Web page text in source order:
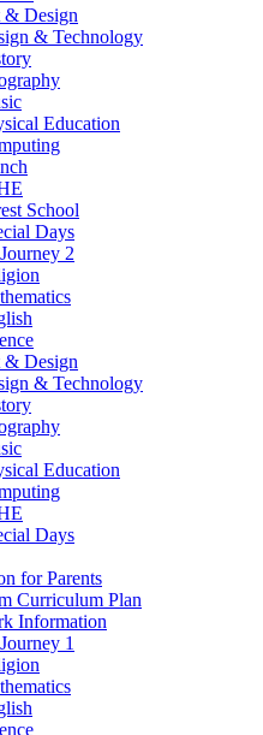
& Design
& Technology
Education
School
Days
2
& Design
& Technology
Education
Days
for Parents
Curriculum Plan
Information
1